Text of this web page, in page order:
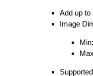
Add up to
Image